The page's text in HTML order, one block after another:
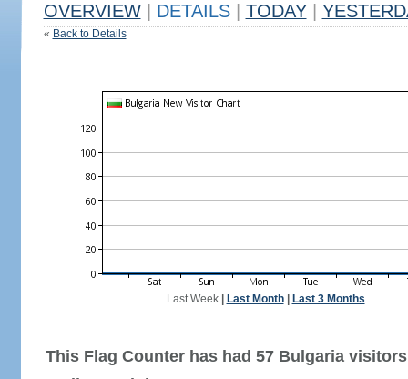
OVERVIEW DETAILS TODAY
« Back to Details
Last Week| Last Month| Last 3 Months
This Flag Counter has had 57 Bulgaria